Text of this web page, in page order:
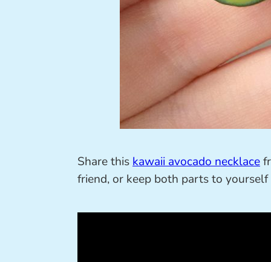
Share thiskawaii avocado necklace
friend, or keep both parts to